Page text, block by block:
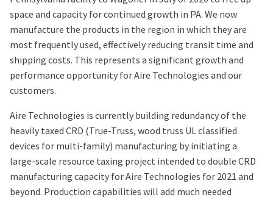
space and capacity for continued growth in PA. We now
manufacture the products in the region in which they are
most frequently used, effectively reducing transit time and
shipping costs. This represents a significant growth and
performance opportunity for Aire Technologies and our
customers.
Aire Technologies is currently building redundancy of the
heavily taxed CRD (True-Truss, wood truss UL classified
devices for multi-family) manufacturing by initiating a
large-scale resource taxing project intended to double CRD
manufacturing capacity for Aire Technologies for 2021 and
beyond. Production capabilities will add much needed